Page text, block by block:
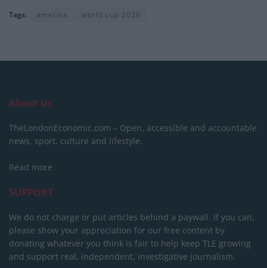
Tags: america world cup 2026
About Us
TheLondonEconomic.com – Open, accessible and accountable
news, sport, culture and lifestyle.
Read more
SUPPORT
We do not charge or put articles behind a paywall. If you can,
please show your appreciation for our free content by
donating whatever you think is fair to help keep TLE growing
and support real, independent, investigative journalism.